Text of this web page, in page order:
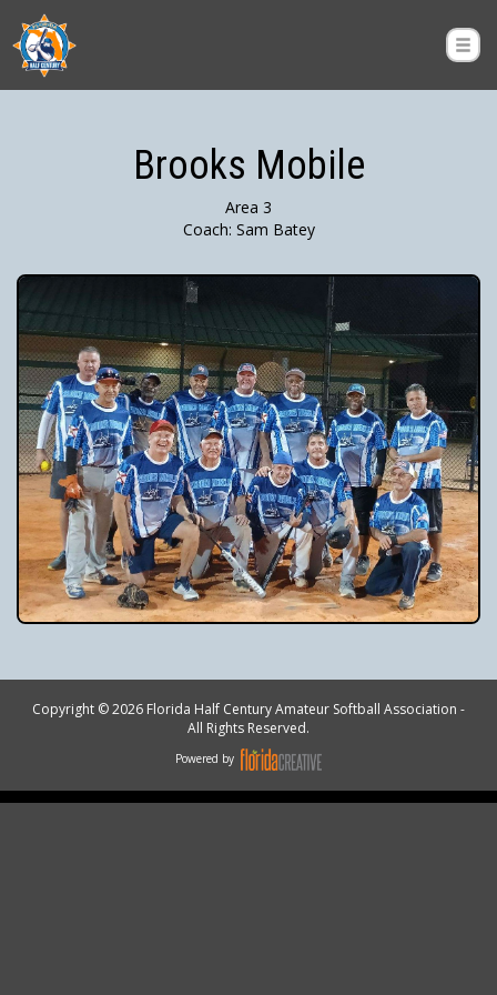
Brooks Mobile
Area 3
Coach: Sam Batey
Copyright © 2026 Florida Half Century Amateur Softball Association -
All Rights Reserved.
Powered by